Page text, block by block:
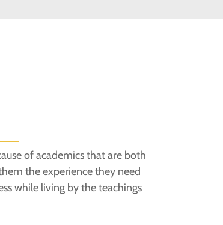
of academics that are both
the experience they need
while living by the teachings